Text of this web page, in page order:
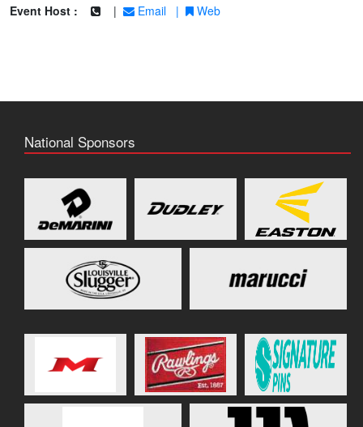
Event Host :
| Email | Web
National Sponsors